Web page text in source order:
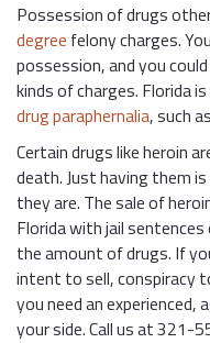
Possession of drugs
degree felony charges.
possession, and you
kinds of charges. Florida
drug paraphernalia, such
Certain drugs like heroin
death. Just having them
they are. The sale of
Florida with jail
the amount of drugs. If
intent to sell, conspiracy
you need an experienced,
your side. Call us at 321-